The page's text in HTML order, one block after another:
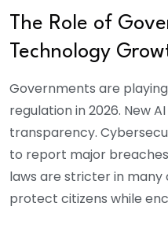
The Role of
Technology
Governments are
regulation in 2026. New
transparency.
to report major
laws are stricter in many
protect citizens while